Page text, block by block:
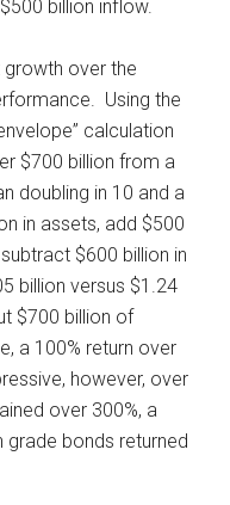
billion inflow.
over the
Using the
calculation
$700 billion from a
doubling in 10 and a
in assets, add $500
$600 billion in
billion versus $1.24
$700 billion of
a 100% return over
however, over
over 300%, a
grade bonds returned